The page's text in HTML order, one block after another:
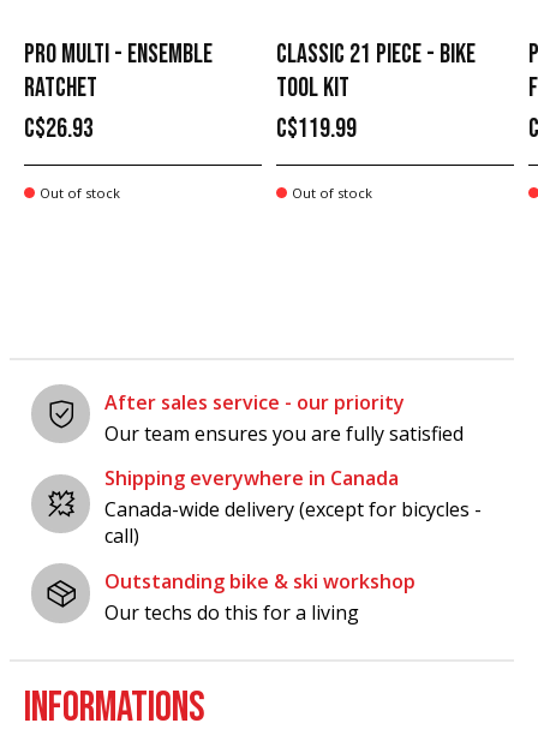
PRO MULTI - ENSEMBLE
RATCHET
C$26.93
Out of stock
CLASSIC 21 PIECE - BIKE
TOOL KIT
C$119.99
Out of stock
After sales service - our priority
Our team ensures you are fully satisfied
Shipping everywhere in Canada
Canada-wide delivery (except for bicycles -
call)
Outstanding bike & ski workshop
Our techs do this for a living
INFORMATIONS